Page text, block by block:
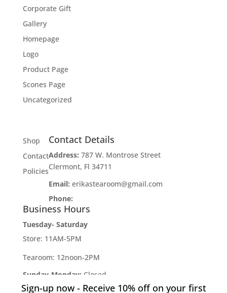
Corporate Gift
Gallery
Homepage
Logo
Product Page
Scones Page
Uncategorized
Shop
Contact
Policies
Contact Details
Address: 787 W. Montrose Street
Clermont, Fl 34711
Email: erikastearoom@gmail.com
Phone:
Business Hours
Tuesday- Saturday
Store: 11AM-5PM
Tearoom: 12noon-2PM
Sunday-Monday: Closed
Developed byIndustry Rockstar- Done For You
Sign-up now - Receive 10% off on your first